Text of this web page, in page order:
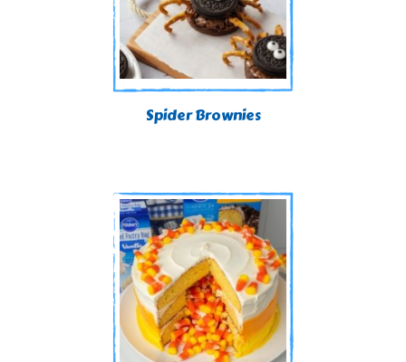
Spider Brownies